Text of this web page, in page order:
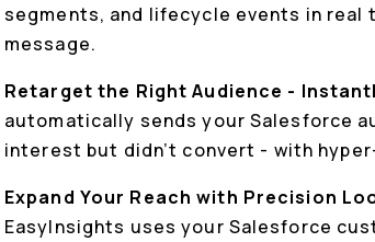
segments, and lifecycle events in
message.
Retarget the Right Audience -
automatically sends your Salesforce
interest but didn’t convert - with
Expand Your Reach with Precision
EasyInsights uses your Salesforce